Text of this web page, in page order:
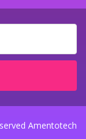
Amentotech